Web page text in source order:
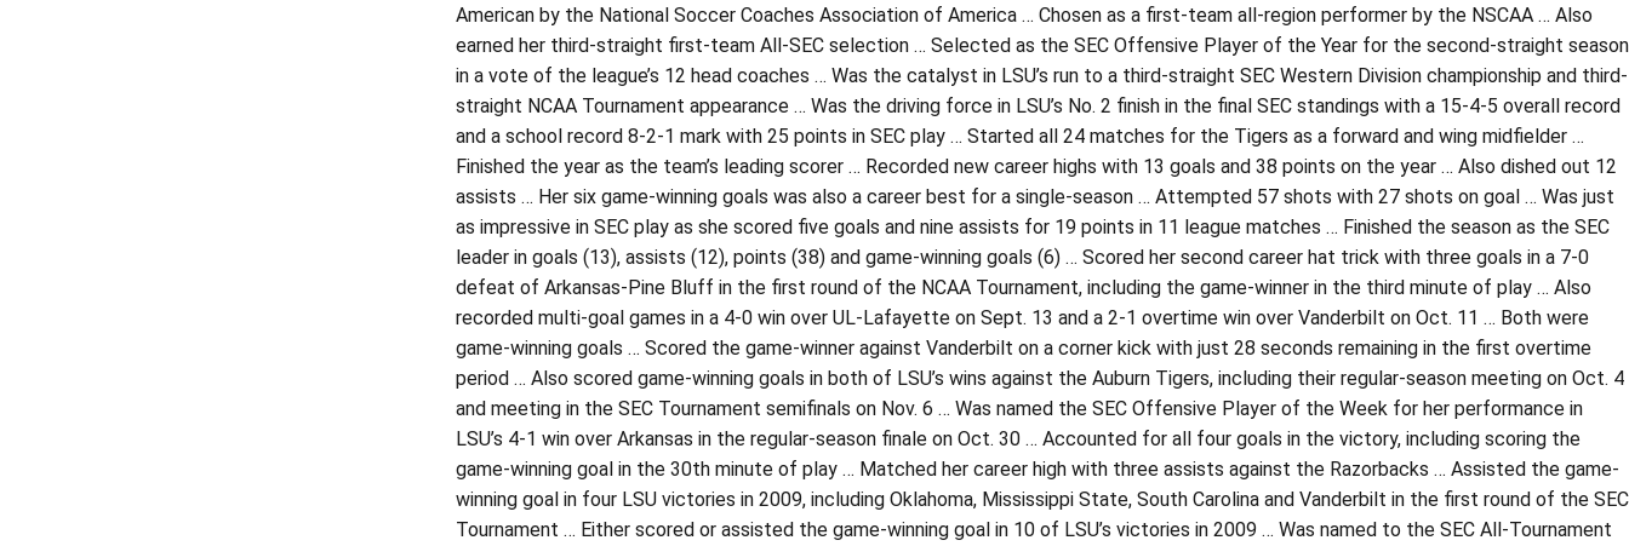
American by the National Soccer Coaches Association of America … Chosen as a first-team all-region performer by the NSCAA … Also
earned her third-straight first-team All-SEC selection … Selected as the SEC Offensive Player of the Year for the second-straight season
in a vote of the league’s 12 head coaches … Was the catalyst in LSU’s run to a third-straight SEC Western Division championship and third-
straight NCAA Tournament appearance … Was the driving force in LSU’s No. 2 finish in the final SEC standings with a 15-4-5 overall record
and a school record 8-2-1 mark with 25 points in SEC play … Started all 24 matches for the Tigers as a forward and wing midfielder …
Finished the year as the team’s leading scorer … Recorded new career highs with 13 goals and 38 points on the year … Also dished out 12
assists … Her six game-winning goals was also a career best for a single-season … Attempted 57 shots with 27 shots on goal … Was just
as impressive in SEC play as she scored five goals and nine assists for 19 points in 11 league matches … Finished the season as the SEC
leader in goals (13), assists (12), points (38) and game-winning goals (6) … Scored her second career hat trick with three goals in a 7-0
defeat of Arkansas-Pine Bluff in the first round of the NCAA Tournament, including the game-winner in the third minute of play … Also
recorded multi-goal games in a 4-0 win over UL-Lafayette on Sept. 13 and a 2-1 overtime win over Vanderbilt on Oct. 11 … Both were
game-winning goals … Scored the game-winner against Vanderbilt on a corner kick with just 28 seconds remaining in the first overtime
period … Also scored game-winning goals in both of LSU’s wins against the Auburn Tigers, including their regular-season meeting on Oct. 4
and meeting in the SEC Tournament semifinals on Nov. 6 … Was named the SEC Offensive Player of the Week for her performance in
LSU’s 4-1 win over Arkansas in the regular-season finale on Oct. 30 … Accounted for all four goals in the victory, including scoring the
game-winning goal in the 30th minute of play … Matched her career high with three assists against the Razorbacks … Assisted the game-
winning goal in four LSU victories in 2009, including Oklahoma, Mississippi State, South Carolina and Vanderbilt in the first round of the SEC
Tournament … Either scored or assisted the game-winning goal in 10 of LSU’s victories in 2009 … Was named to the SEC All-Tournament